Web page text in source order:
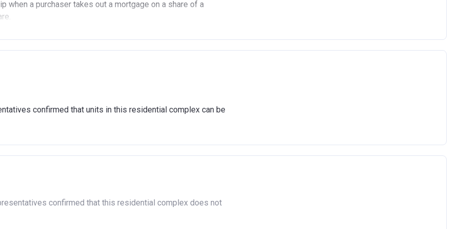
when a purchaser takes out a mortgage on a share of a
London).
of London).
property (in the UK or abroad), you must be in the
market.
arrears.
for the exploitation of the project.
confirmed that units in this residential complex can be
confirmed that this residential complex does not